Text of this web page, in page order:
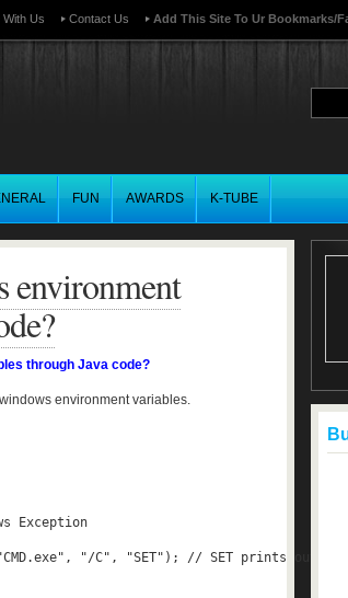
Us Contact Us Add This Site To Ur Bookmarks/
FUN AWARDS K-TUBE
environment
through Java code?
environment variables.
Exception
"/C", "SET"); // SET prints out